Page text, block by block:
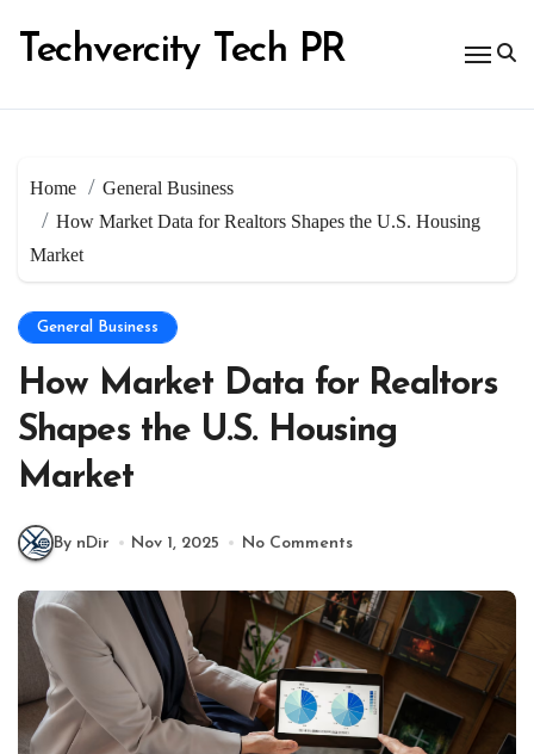
content
Techvercity Tech PR
Home
General Business
How Market Data for Realtors Shapes the U.S. Housing
Market
General Business
How Market Data for Realtors
Shapes the U.S. Housing
Market
By nDir Nov 1, 2025 No Comments